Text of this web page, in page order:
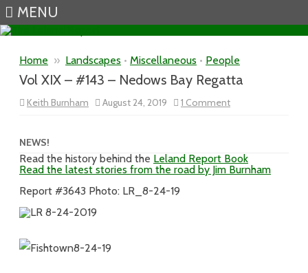
MENU
Home » Landscapes • Miscellaneous • People
Vol XIX – #143 – Nedows Bay Regatta
Keith Burnham August 24, 2019 1 Commenton
Vol
Nedows
Bay
Regatta
NEWS!
Read the history behind the Leland Report Book
Read the latest stories from the road by Jim Burnham
Report #3643 Photo: LR_8-24-19